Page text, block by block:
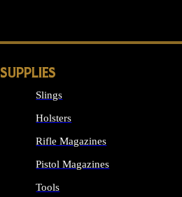
SUPPLIES
Slings
Holsters
Rifle Magazines
Pistol Magazines
Tools